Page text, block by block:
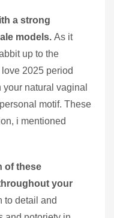
a strong
models. As it
up to the
2025 period
natural vaginal
motif. These
i mentioned
of these
your
to detail and